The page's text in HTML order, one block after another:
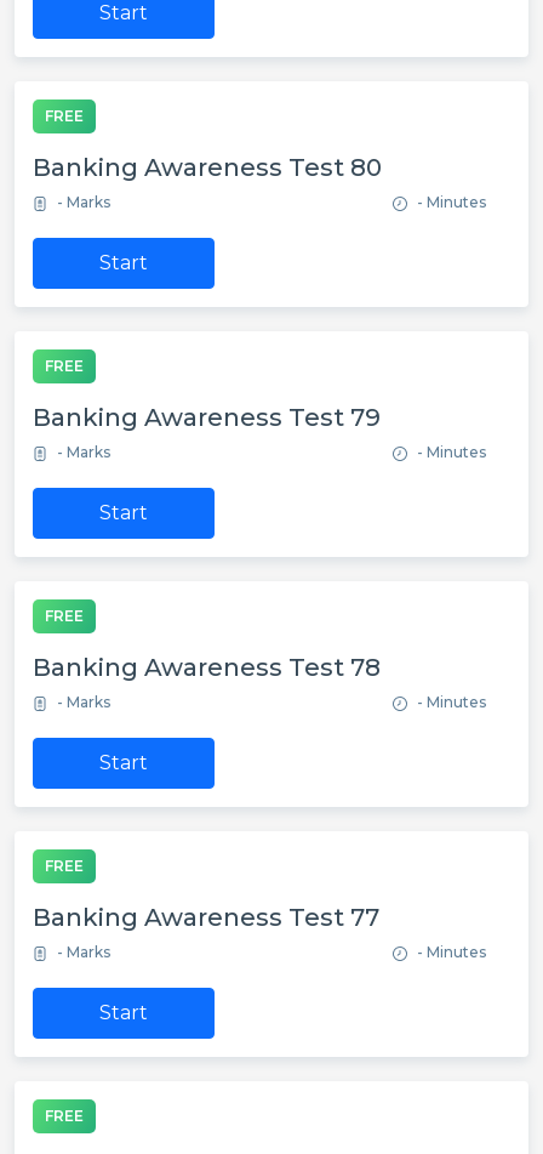
Start
FREE
Banking Awareness Test 80
- Marks - Minutes
Start
FREE
Banking Awareness Test 79
- Marks - Minutes
Start
FREE
Banking Awareness Test 78
- Marks - Minutes
Start
FREE
Banking Awareness Test 77
- Marks - Minutes
Start
FREE